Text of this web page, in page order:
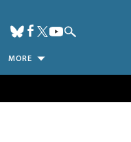
MORE